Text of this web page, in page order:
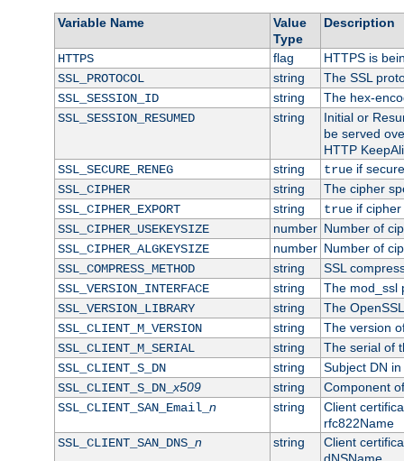
Variable Name
Value
Type
Description
HTTPS flag
HTTPS is
SSL_PROTOCOL
string
The SSL
SSL_SESSION_ID
string
The hex-
SSL_SESSION_RESUMED
string
Initial or
be served
HTTP
SSL_SECURE_RENEG
string trueif
SSL_CIPHER
string
The cipher
SSL_CIPHER_EXPORT
string trueif cipher
SSL_CIPHER_USEKEYSIZE
number Number of
SSL_CIPHER_ALGKEYSIZE
number Number of
SSL_COMPRESS_METHOD
string
SSL
SSL_VERSION_INTERFACE
string
The mod_ssl
SSL_VERSION_LIBRARY
string
The
SSL_CLIENT_M_VERSION
string
The version
SSL_CLIENT_M_SERIAL
string
The serial of
SSL_CLIENT_S_DN
string
Subject DN
SSL_CLIENT_S_DN_x509 string
Component
SSL_CLIENT_SAN_Email_ n string
Client
rfc822Name
SSL_CLIENT_SAN_DNS_ n string
Client